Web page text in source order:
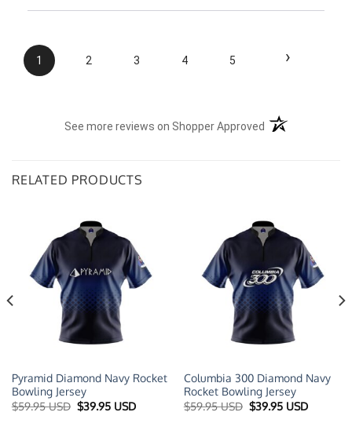
1 2 3 4 5 ›
See more reviews on Shopper Approved (opens in a new
RELATED PRODUCTS
Pyramid Diamond Navy Rocket
Bowling Jersey
$59.95 USD Original
price
$39.95 USDCurrent
Columbia 300 Diamond Navy
Rocket Bowling Jersey
$59.95 USD Original
price
$39.95 USDCurrent